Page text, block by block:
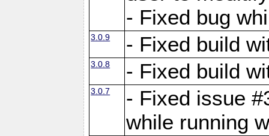
- Fixed bug
3.0.9 - Fixed build
3.0.8 - Fixed build
3.0.7
- Fixed issue
while running